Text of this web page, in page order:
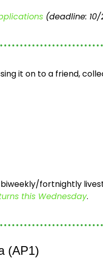
(deadline:
it on to a friend,
biweekly/fortnightly
this Wednesday.
(AP1)